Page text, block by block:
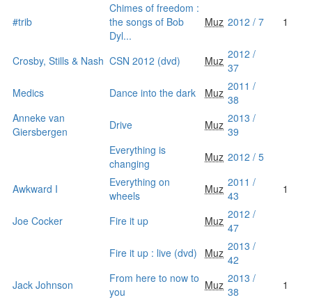
#trib
Chimes of freedom :
the songs of Bob
Dyl...
Muz 2012 / 7 1
Crosby, Stills & Nash CSN 2012 (dvd) Muz 2012 /
37
Medics
Dance into the dark Muz 2011 /
38
Anneke van
Giersbergen
Drive Muz 2013 /
39
Everything is
changing
Muz 2012 / 5
Awkward I
Everything on
wheels
Muz 2011 /
43
1
Joe Cocker Fire it up Muz 2012 /
47
Fire it up : live (dvd)
Muz 2013 /
42
Jack Johnson
From here to now to
you
Muz 2013 /
38
1